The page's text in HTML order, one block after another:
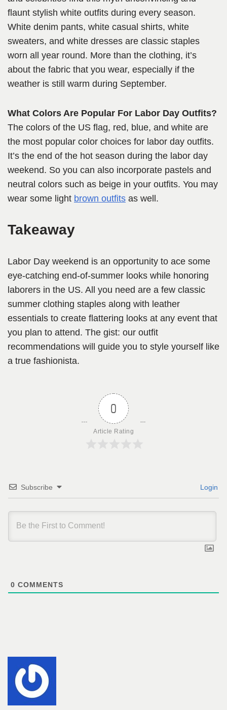
flaunt stylish white outfits during every season.
White denim pants, white casual shirts, white
sweaters, and white dresses are classic staples
worn all year round. More than the clothing, it’s
about the fabric that you wear, especially if the
weather is still warm during September.
What Colors Are Popular For Labor Day Outfits?
The colors of the US flag, red, blue, and white are
the most popular color choices for labor day outfits.
It’s the end of the hot season during the labor day
weekend. So you can also incorporate pastels and
neutral colors such as beige in your outfits. You may
wear some light brown outfits as well.
Takeaway
Labor Day weekend is an opportunity to ace some
eye-catching end-of-summer looks while honoring
laborers in the US. All you need are a few classic
summer clothing staples along with leather
essentials to create flattering looks at any event that
you plan to attend. The gist: our outfit
recommendations will guide you to style yourself like
a true fashionista.
0
Article Rating
Subscribe Login
0 COMMENTS